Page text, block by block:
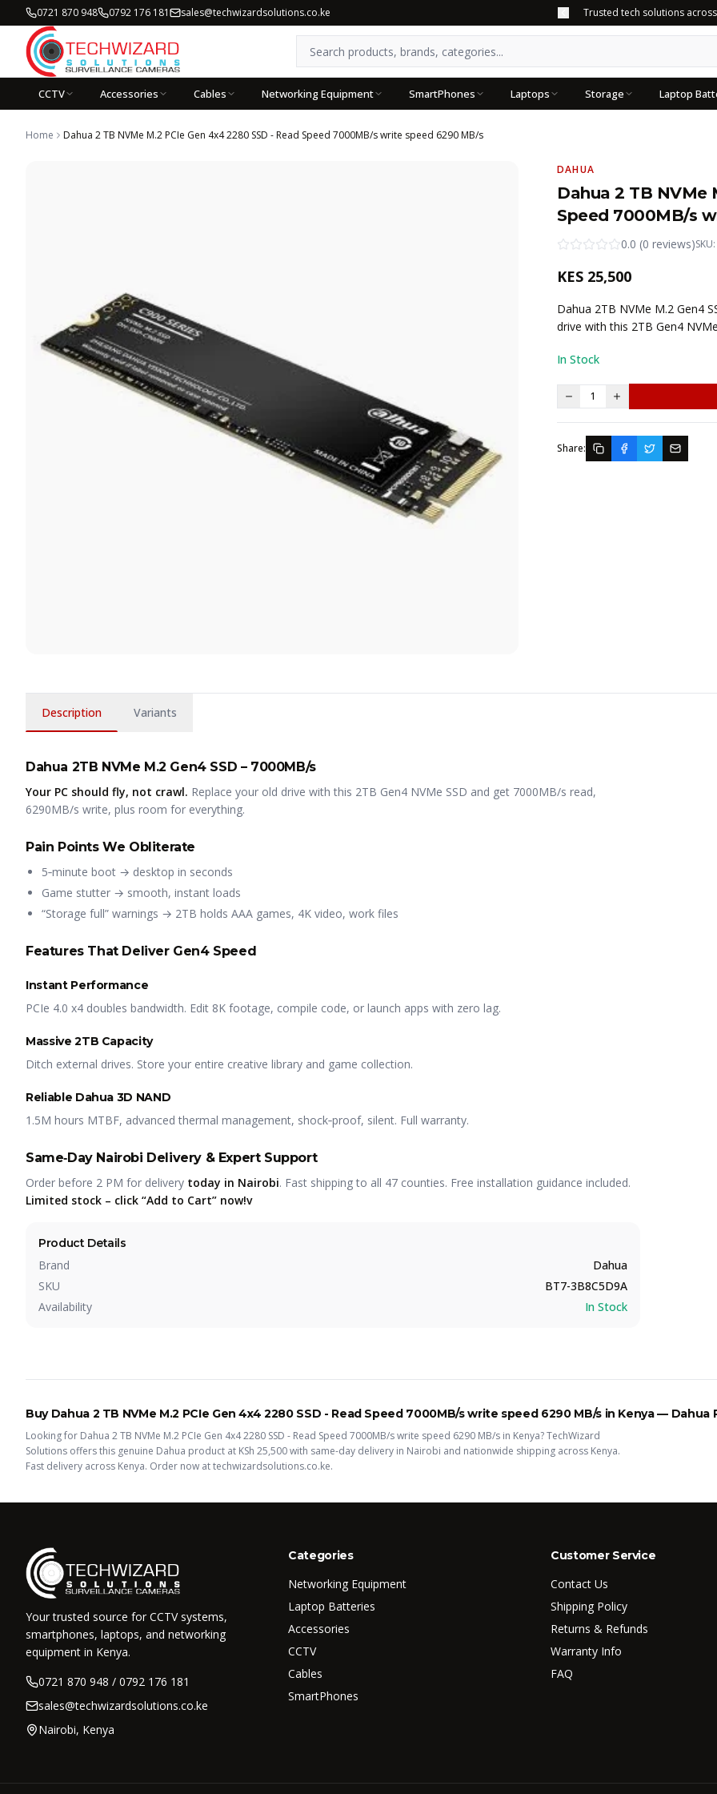
0721 870 948 0792 176 181 sales@techwizardsolutions.co.ke Trusted tech solutions
CCTV Accessories Cables Networking Equipment SmartPhones Laptops Storage Laptop
Home Dahua 2 TB NVMe M.2 PCIe Gen 4x4 2280 SSD - Read Speed 7000MB/s write speed 6290 MB/s
DAHUA
Dahua 2 TB NVMe
Speed 7000MB/s
0.0 (0 reviews)SKU:
KES 25,500
Dahua 2TB NVMe M.2 Gen4
drive with this 2TB Gen4
In Stock
1
Share:
Description Variants
Dahua 2TB NVMe M.2 Gen4 SSD – 7000MB/s
Your PC should fly, not crawl. Replace your old drive with this 2TB Gen4 NVMe SSD and get 7000MB/s read,
6290MB/s write, plus room for everything.
Pain Points We Obliterate
5‑minute boot → desktop in seconds
Game stutter → smooth, instant loads
“Storage full” warnings → 2TB holds AAA games, 4K video, work files
Features That Deliver Gen4 Speed
Instant Performance
PCIe 4.0 x4 doubles bandwidth. Edit 8K footage, compile code, or launch apps with zero lag.
Massive 2TB Capacity
Ditch external drives. Store your entire creative library and game collection.
Reliable Dahua 3D NAND
1.5M hours MTBF, advanced thermal management, shock‑proof, silent. Full warranty.
Same‑Day Nairobi Delivery & Expert Support
Order before 2 PM for delivery today in Nairobi. Fast shipping to all 47 counties. Free installation guidance included.
Limited stock – click “Add to Cart” now!v
Product Details
Brand
Dahua
SKU
BT7-3B8C5D9A
Availability
In Stock
Buy Dahua 2 TB NVMe M.2 PCIe Gen 4x4 2280 SSD - Read Speed 7000MB/s write speed 6290 MB/sin Kenya — Dahua
Looking for Dahua 2 TB NVMe M.2 PCIe Gen 4x4 2280 SSD - Read Speed 7000MB/s write speed 6290 MB/s in Kenya? TechWizard
Solutions offers this genuine Dahua product at KSh 25,500with same-day delivery in Nairobi and nationwide shipping across Kenya.
Fast delivery across Kenya. Order now at techwizardsolutions.co.ke.
Your trusted source for CCTV systems,
smartphones, laptops, and networking
equipment in Kenya.
0721 870 948 / 0792 176 181
sales@techwizardsolutions.co.ke
Nairobi, Kenya
Categories
Networking Equipment
Laptop Batteries
Accessories
CCTV
Cables
SmartPhones
Customer Service
Contact Us
Shipping Policy
Returns & Refunds
Warranty Info
FAQ